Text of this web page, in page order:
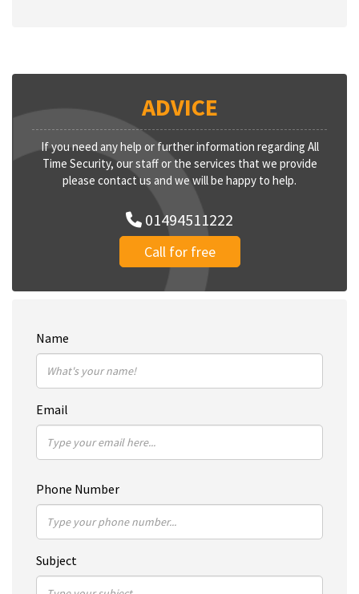
ADVICE
If you need any help or further information regarding All
Time Security, our staff or the services that we provide
please contact us and we will be happy to help.
01494511222
Call for free
Name
Email
Phone Number
Subject